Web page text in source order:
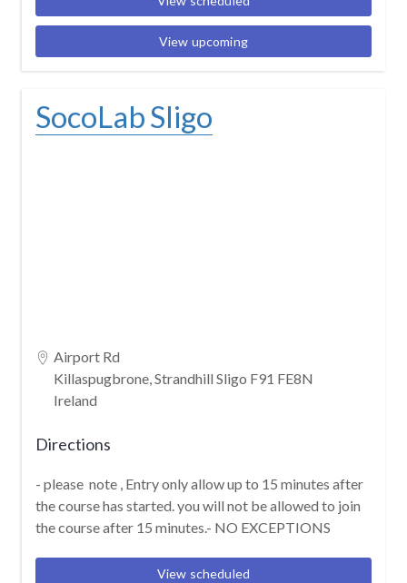
View upcoming
SocoLab Sligo
Airport Rd
Killaspugbrone, Strandhill Sligo F91 FE8N
Ireland
Directions
- please note , Entry only allow up to 15 minutes after
the course has started. you will not be allowed to join
the course after 15 minutes.- NO EXCEPTIONS
View scheduled